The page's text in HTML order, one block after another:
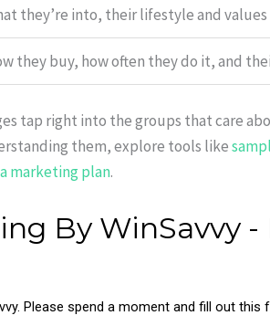
they’re into, their lifestyle and values
they buy, how often they do it, and
tap right into the groups that care
them, explore tools like
marketing plan.